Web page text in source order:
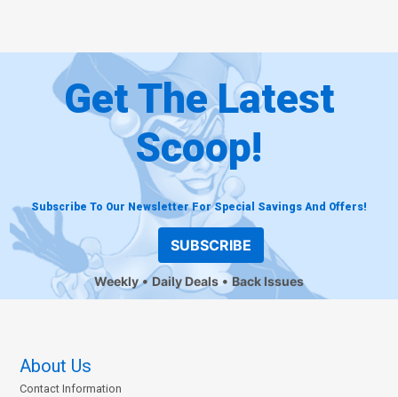
Get The Latest
Scoop!
Subscribe To Our Newsletter For Special Savings And Offers!
SUBSCRIBE
Weekly Daily Deals Back Issues
About Us
Contact Information